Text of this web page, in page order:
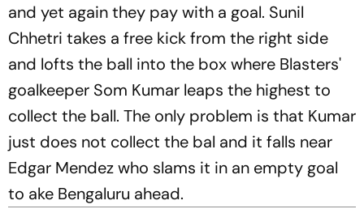
and yet again they pay with a goal. Sunil
Chhetri takes a free kick from the right side
and lofts the ball into the box where Blasters'
goalkeeper Som Kumar leaps the highest to
collect the ball. The only problem is that Kumar
just does not collect the bal and it falls near
Edgar Mendez who slams it in an empty goal
to ake Bengaluru ahead.